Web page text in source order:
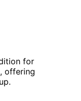
for
offering